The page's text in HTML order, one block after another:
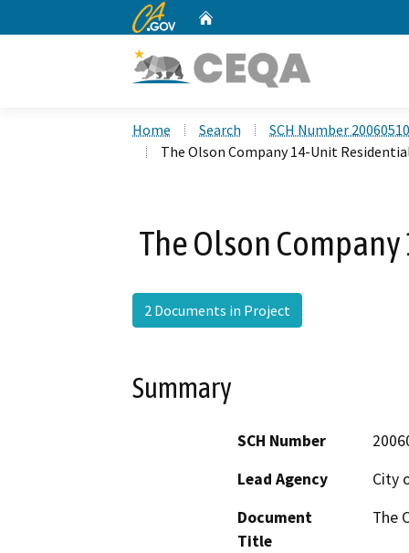
CA.gov
Home Search
SCH Number
The Olson Company 14-Unit
The Olson
2 Documents in Project
Summary
SCH Number
Lead Agency
City
Document
Title
The